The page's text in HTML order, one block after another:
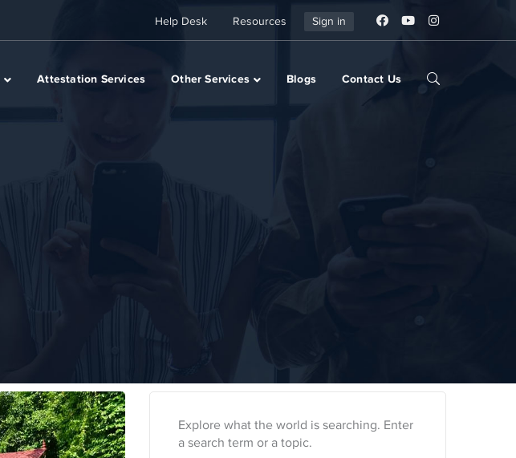
Help Desk Resources Sign in
Attestation Services Other Services Blogs Contact Us
Explore what the world is searching. Enter
a search term or a topic.